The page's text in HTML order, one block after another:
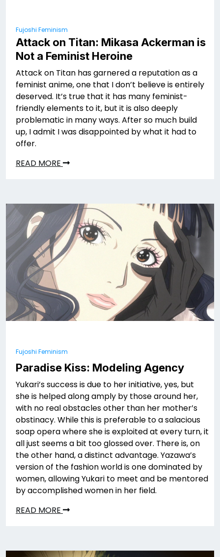
Fujoshi Feminism
Attack on Titan: Mikasa Ackerman is
Not a Feminist Heroine
Attack on Titan has garnered a reputation as a
feminist anime, one that I don’t believe is entirely
deserved. It’s true that it has many feminist-
friendly elements to it, but it is also deeply
problematic in many ways. After so much build
up, I admit I was disappointed by what it had to
offer.
READ MORE
Fujoshi Feminism
Paradise Kiss: Modeling Agency
Yukari’s success is due to her initiative, yes, but
she is helped along amply by those around her,
with no real obstacles other than her mother’s
obstinacy. While this is preferable to a salacious
soap opera where she is exploited at every turn, it
all just seems a bit too glossed over. There is, on
the other hand, a distinct advantage. Yazawa’s
version of the fashion world is one dominated by
women, allowing Yukari to meet and be mentored
by accomplished women in her field.
READ MORE